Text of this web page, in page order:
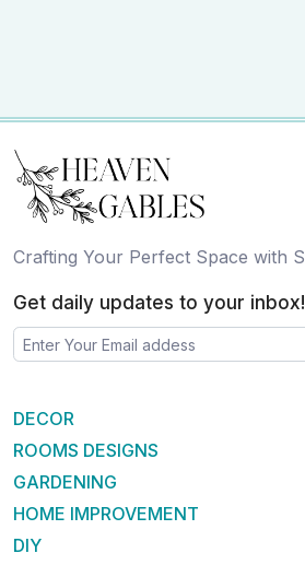
Crafting Your Perfect Space with
Get daily updates to your inbox!
DECOR
ROOMS DESIGNS
GARDENING
HOME IMPROVEMENT
DIY